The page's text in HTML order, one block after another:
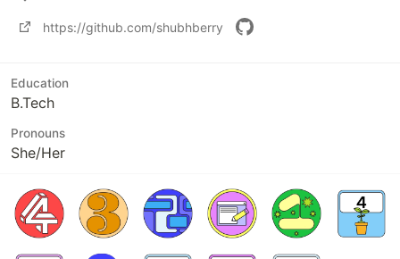
https://github.com/shubhberry
Education
B.Tech
Pronouns
She/Her